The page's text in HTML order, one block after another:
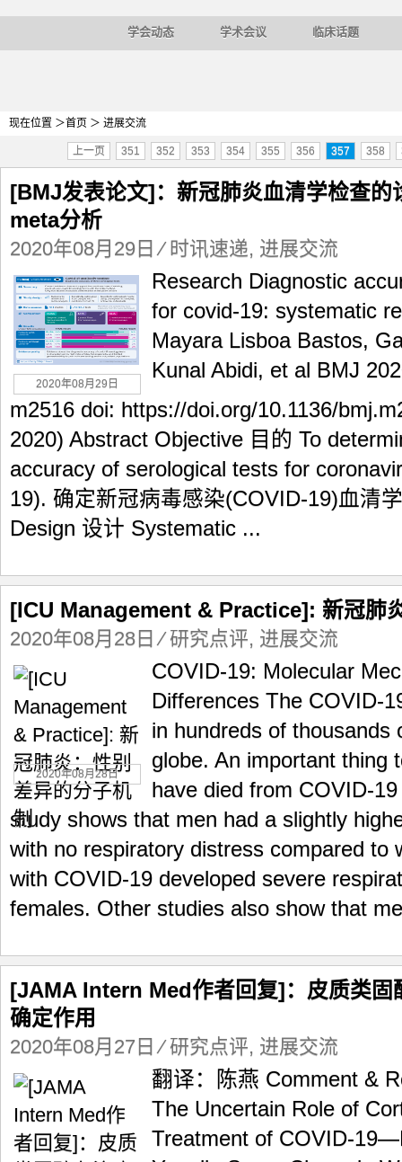
学会动态 学术会议 临床话题
现在位置 ＞首页 ＞ 进展交流
上一页 351 352 353 354 355 356 357 358
[BMJ发表论文]：新冠肺炎血清学检查的
meta分析
2020年08月29日 ⁄时讯速递, 进展交流
2020年08月29日
Research Diagnostic
for covid-19: systematic
Mayara Lisboa Bastos,
Kunal Abidi, et al BMJ
m2516 doi: https://doi.org/10.1136/
2020) Abstract Objective 目的 To
accuracy of serological tests for
19). 确定新冠病毒感染(COVID-19)血清
Design 设计 Systematic ...
[ICU Management & Practice]: 新冠肺
2020年08月28日 ⁄研究点评, 进展交流
2020年08月28日
COVID-19: Molecular
Differences The COVID-
in hundreds of thousands
globe. An important thing
have died from COVID-
study shows that men had a slightly
with no respiratory distress compared to
with COVID-19 developed severe
females. Other studies also show that
[JAMA Intern Med作者回复]：皮质类固
确定作用
2020年08月27日 ⁄研究点评, 进展交流
翻译：陈燕 Comment &
The Uncertain Role of
Treatment of COVID-